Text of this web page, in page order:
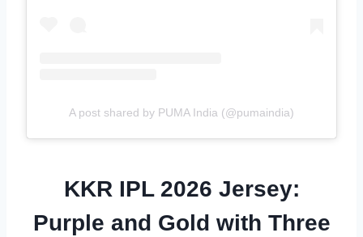
A post shared by PUMA India (@pumaindia)
KKR IPL 2026 Jersey:
Purple and Gold with Three